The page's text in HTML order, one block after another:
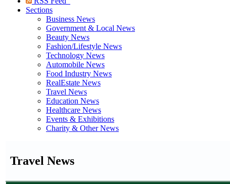
Sections
Business News
Government & Local News
Beauty News
Fashion/Lifestyle News
Technology News
Automobile News
Food Industry News
RealEstate News
Travel News
Education News
Healthcare News
Events & Exhibitions
Charity & Other News
Travel News